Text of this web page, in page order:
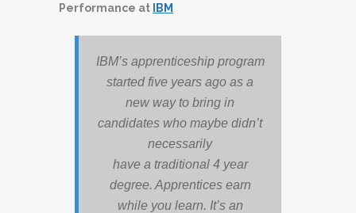
Performance at IBM
IBM’s apprenticeship program
started five years ago as a
new way to bring in
candidates who maybe didn’t
necessarily
have a traditional 4 year
degree. Apprentices earn
while you learn. It’s an